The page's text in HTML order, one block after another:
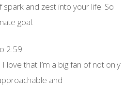
spark and zest into your life. So
goal.
2:59
I love that I’m a big fan of not only
and